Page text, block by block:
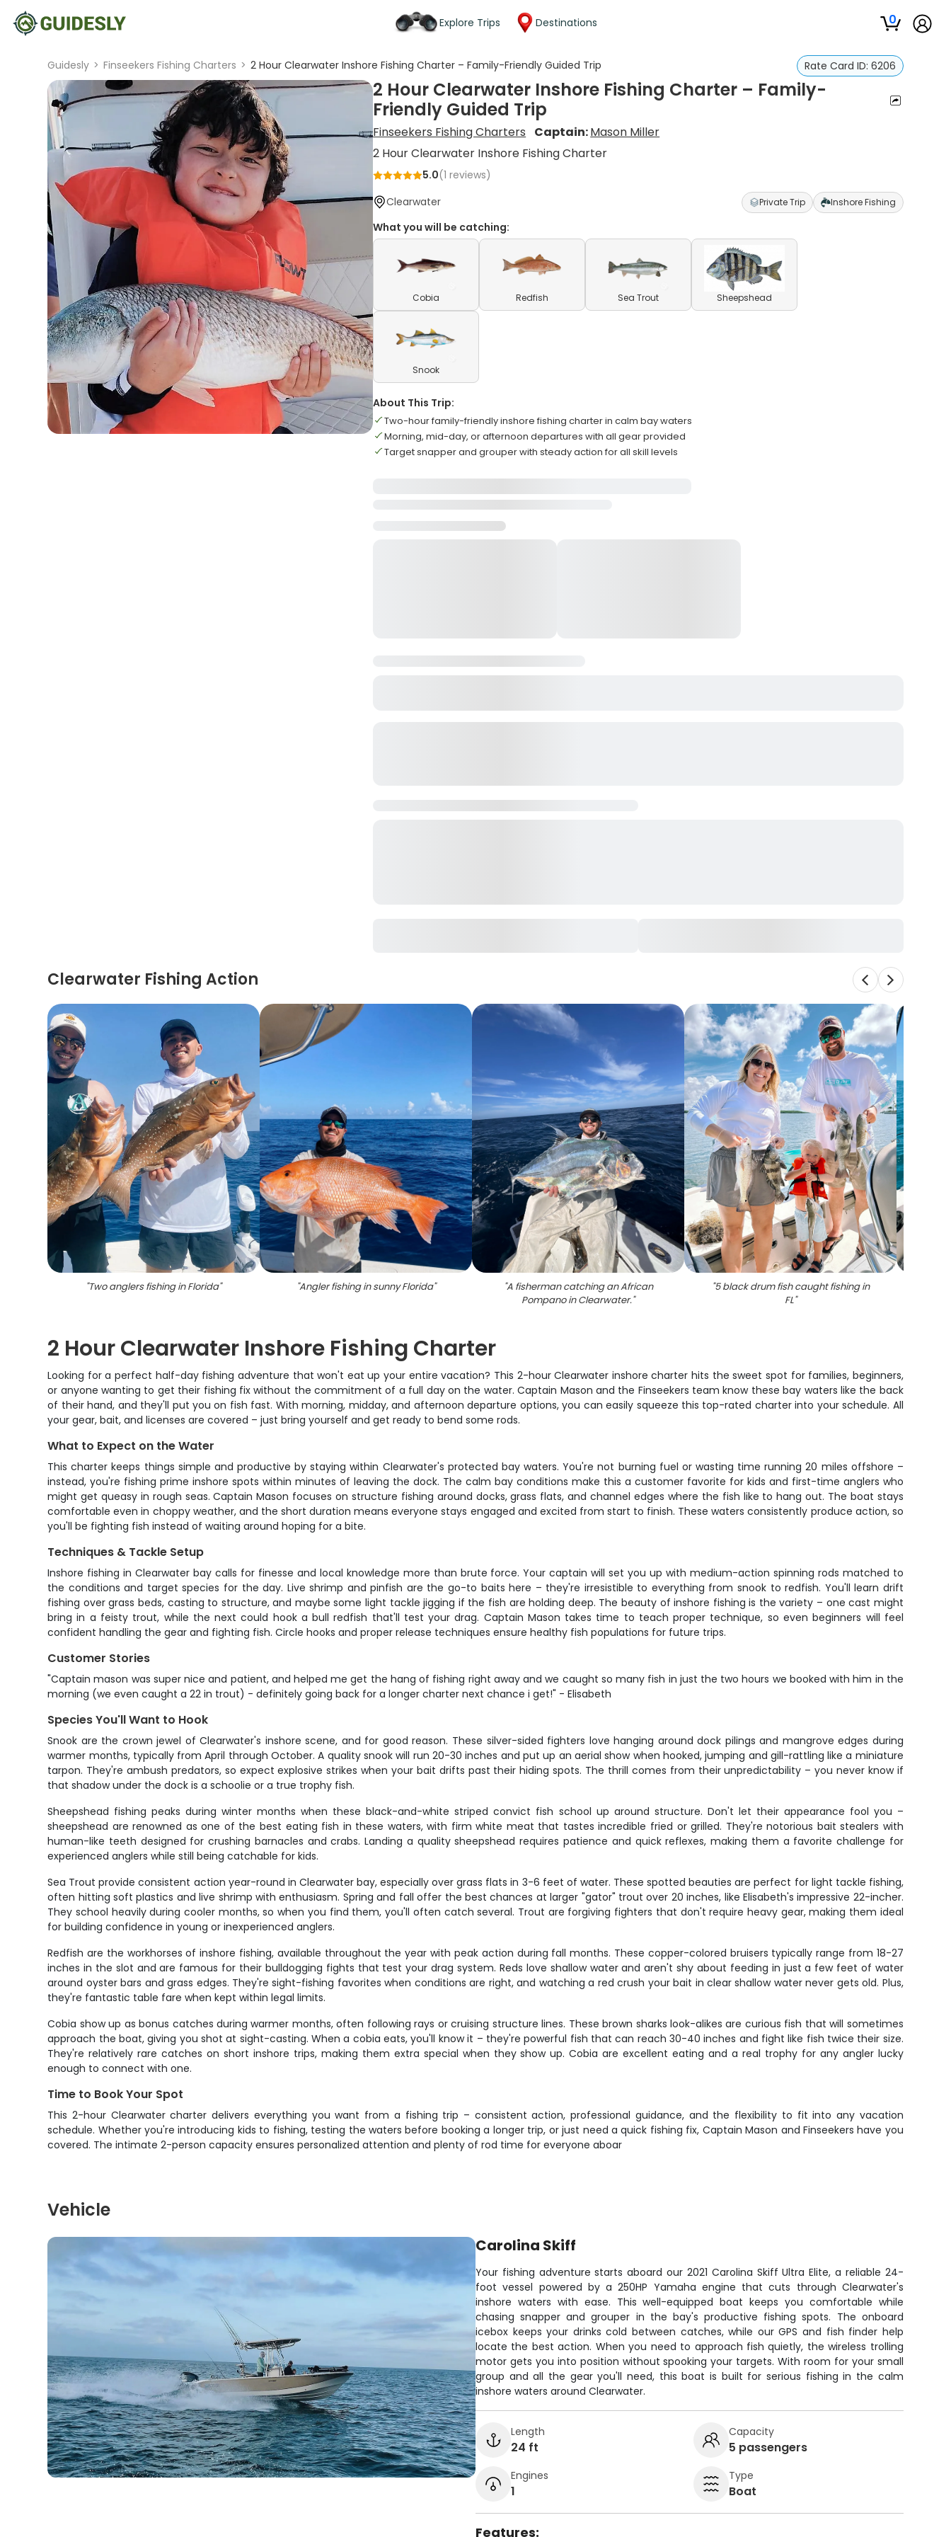
Explore Trips Destinations 0
Guidesly > Finseekers Fishing Charters > 2 Hour Clearwater Inshore Fishing Charter – Family-Friendly Guided Trip Rate Card ID: 6206
2 Hour Clearwater Inshore Fishing Charter – Family-
Friendly Guided Trip
Finseekers Fishing Charters Captain:Mason Miller
2 Hour Clearwater Inshore Fishing Charter
5.0(1 reviews)
Clearwater
Private Trip Inshore Fishing
What you will be catching:
Cobia Redfish Sea Trout Sheepshead
Snook
About This Trip:
Two-hour family-friendly inshore fishing charter in calm bay waters
Morning, mid-day, or afternoon departures with all gear provided
Target snapper and grouper with steady action for all skill levels
Clearwater Fishing Action
"Two anglers fishing in Florida" "Angler fishing in sunny Florida" "A fisherman catching an African
Pompano in Clearwater."
"5 black drum fish caught fishing in
FL"
2 Hour Clearwater Inshore Fishing Charter
Looking for a perfect half-day fishing adventure that won't eat up your entire vacation? This 2-hour Clearwater inshore charter hits the sweet spot for families, beginners,
or anyone wanting to get their fishing fix without the commitment of a full day on the water. Captain Mason and the Finseekers team know these bay waters like the back
of their hand, and they'll put you on fish fast. With morning, midday, and afternoon departure options, you can easily squeeze this top-rated charter into your schedule. All
your gear, bait, and licenses are covered – just bring yourself and get ready to bend some rods.
What to Expect on the Water
This charter keeps things simple and productive by staying within Clearwater's protected bay waters. You're not burning fuel or wasting time running 20 miles offshore –
instead, you're fishing prime inshore spots within minutes of leaving the dock. The calm bay conditions make this a customer favorite for kids and first-time anglers who
might get queasy in rough seas. Captain Mason focuses on structure fishing around docks, grass flats, and channel edges where the fish like to hang out. The boat stays
comfortable even in choppy weather, and the short duration means everyone stays engaged and excited from start to finish. These waters consistently produce action, so
you'll be fighting fish instead of waiting around hoping for a bite.
Techniques & Tackle Setup
Inshore fishing in Clearwater bay calls for finesse and local knowledge more than brute force. Your captain will set you up with medium-action spinning rods matched to
the conditions and target species for the day. Live shrimp and pinfish are the go-to baits here – they're irresistible to everything from snook to redfish. You'll learn drift
fishing over grass beds, casting to structure, and maybe some light tackle jigging if the fish are holding deep. The beauty of inshore fishing is the variety – one cast might
bring in a feisty trout, while the next could hook a bull redfish that'll test your drag. Captain Mason takes time to teach proper technique, so even beginners will feel
confident handling the gear and fighting fish. Circle hooks and proper release techniques ensure healthy fish populations for future trips.
Customer Stories
"Captain mason was super nice and patient, and helped me get the hang of fishing right away and we caught so many fish in just the two hours we booked with him in the
morning (we even caught a 22 in trout) - definitely going back for a longer charter next chance i get!" - Elisabeth
Species You'll Want to Hook
Snook are the crown jewel of Clearwater's inshore scene, and for good reason. These silver-sided fighters love hanging around dock pilings and mangrove edges during
warmer months, typically from April through October. A quality snook will run 20-30 inches and put up an aerial show when hooked, jumping and gill-rattling like a miniature
tarpon. They're ambush predators, so expect explosive strikes when your bait drifts past their hiding spots. The thrill comes from their unpredictability – you never know if
that shadow under the dock is a schoolie or a true trophy fish.
Sheepshead fishing peaks during winter months when these black-and-white striped convict fish school up around structure. Don't let their appearance fool you –
sheepshead are renowned as one of the best eating fish in these waters, with firm white meat that tastes incredible fried or grilled. They're notorious bait stealers with
human-like teeth designed for crushing barnacles and crabs. Landing a quality sheepshead requires patience and quick reflexes, making them a favorite challenge for
experienced anglers while still being catchable for kids.
Sea Trout provide consistent action year-round in Clearwater bay, especially over grass flats in 3-6 feet of water. These spotted beauties are perfect for light tackle fishing,
often hitting soft plastics and live shrimp with enthusiasm. Spring and fall offer the best chances at larger "gator" trout over 20 inches, like Elisabeth's impressive 22-incher.
They school heavily during cooler months, so when you find them, you'll often catch several. Trout are forgiving fighters that don't require heavy gear, making them ideal
for building confidence in young or inexperienced anglers.
Redfish are the workhorses of inshore fishing, available throughout the year with peak action during fall months. These copper-colored bruisers typically range from 18-27
inches in the slot and are famous for their bulldogging fights that test your drag system. Reds love shallow water and aren't shy about feeding in just a few feet of water
around oyster bars and grass edges. They're sight-fishing favorites when conditions are right, and watching a red crush your bait in clear shallow water never gets old. Plus,
they're fantastic table fare when kept within legal limits.
Cobia show up as bonus catches during warmer months, often following rays or cruising structure lines. These brown sharks look-alikes are curious fish that will sometimes
approach the boat, giving you shot at sight-casting. When a cobia eats, you'll know it – they're powerful fish that can reach 30-40 inches and fight like fish twice their size.
They're relatively rare catches on short inshore trips, making them extra special when they show up. Cobia are excellent eating and a real trophy for any angler lucky
enough to connect with one.
Time to Book Your Spot
This 2-hour Clearwater charter delivers everything you want from a fishing trip – consistent action, professional guidance, and the flexibility to fit into any vacation
schedule. Whether you're introducing kids to fishing, testing the waters before booking a longer trip, or just need a quick fishing fix, Captain Mason and Finseekers have you
covered. The intimate 2-person capacity ensures personalized attention and plenty of rod time for everyone aboar
Vehicle
Carolina Skiff
Your fishing adventure starts aboard our 2021 Carolina Skiff Ultra Elite, a reliable 24-
foot vessel powered by a 250HP Yamaha engine that cuts through Clearwater's
inshore waters with ease. This well-equipped boat keeps you comfortable while
chasing snapper and grouper in the bay's productive fishing spots. The onboard
icebox keeps your drinks cold between catches, while our GPS and fish finder help
locate the best action. When you need to approach fish quietly, the wireless trolling
motor gets you into position without spooking your targets. With room for your small
group and all the gear you'll need, this boat is built for serious fishing in the calm
inshore waters around Clearwater.
Length
24 ft
Capacity
5 passengers
Engines
1
Type
Boat
Features: